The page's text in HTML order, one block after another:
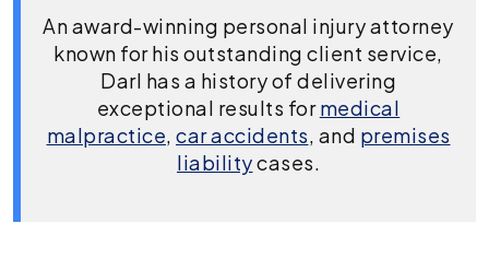
An award-winning personal injury attorney
known for his outstanding client service,
Darl has a history of delivering
exceptional results formedical
malpractice, car accidents, and premises
liabilitycases.